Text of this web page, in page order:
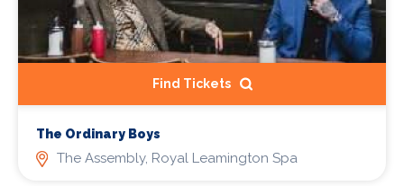
Find Tickets
The Ordinary Boys
The Assembly, Royal Leamington Spa